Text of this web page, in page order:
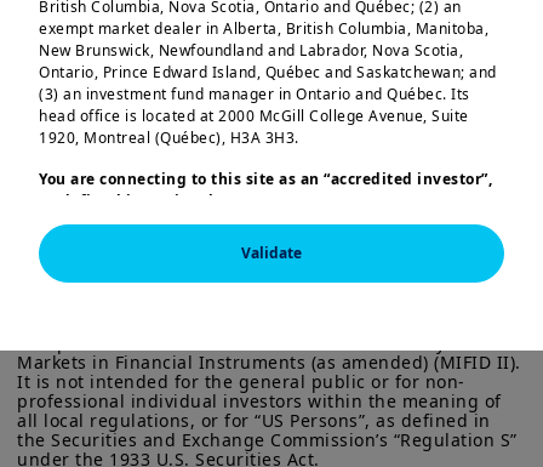
optimization problem on the period
from 2021 to 2024. We illustrate the
impact of considering these metrics on
performance and tracking error (T.E.).
theoretically tolerates a high level of
integration of climate metrics with
limited losses in performance or T.E.
costs.
some cases, applying constraints of
different climate aspects can yield
better results than relying on a single,
Load more
British Columbia, Nova Scotia, Ontario and Québec; (2) an
exempt market dealer in Alberta, British Columbia, Manitoba,
New Brunswick, Newfoundland and Labrador, Nova Scotia,
Ontario, Prince Edward Island, Québec and Saskatchewan; and
(3) an investment fund manager in Ontario and Québec. Its
head office is located at 2000 McGill College Avenue, Suite
1920, Montreal (Québec), H3A 3H3.
You are connecting to this site as an “accredited investor”,
as defined in National Instrument 45-106
Exemptions,and you are either residing in Canada or you
are accessing the website from Canada. If you are not an
“accredited investor”, we invite you to leave this website.
Furthermore, if you are from a country with a dedicated
More particularly, this site is NOT intended for citizens or
residents of the United States of America or “U.S. Persons”, as
defined in “Regulation S” of the Securities and Exchange
Commission under the U.S.Securities Act of 1933 . The
investment products described on this website are not
Validate
Markets in Financial Instruments (as amended) (MIFID II).
It is not intended for the general public or for non-
professional individual investors within the meaning of
all local regulations, or for “US Persons”, as defined in
the Securities and Exchange Commission’s “Regulation S”
under the 1933 U.S. Securities Act.